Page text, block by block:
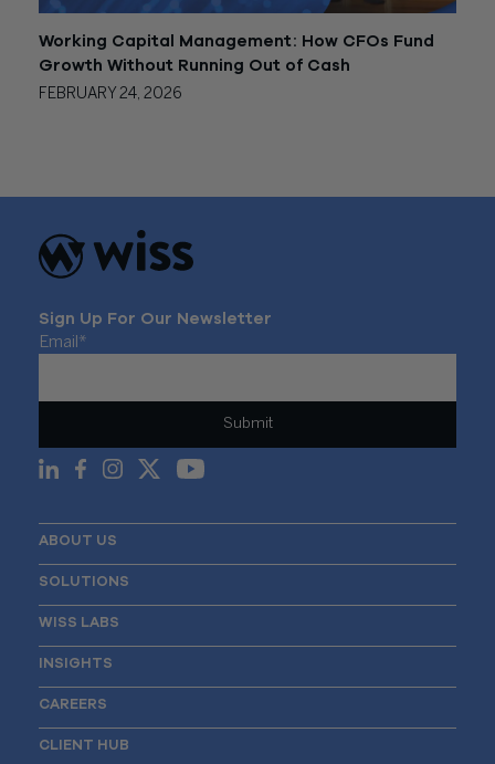
Working Capital Management: How CFOs Fund
Growth Without Running Out of Cash
FEBRUARY 24, 2026
Sign Up For Our Newsletter
Email *
ABOUT US
SOLUTIONS
WISS LABS
INSIGHTS
CAREERS
CLIENT HUB